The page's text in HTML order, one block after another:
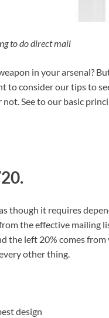
to do direct mail
in your arsenal?
to consider our tips to
See to our basic
though it requires
the effective mailing
the left 20% comes
other thing.
design